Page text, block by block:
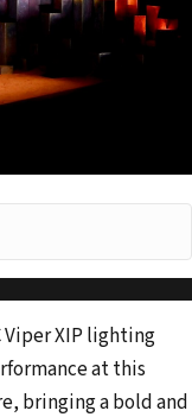
Viper XIP lighting
at this
bringing a bold and